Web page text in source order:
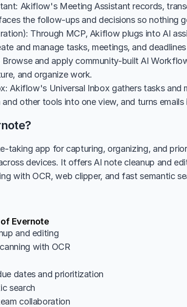
Akiflow's Meeting Assistant records,
the follow-ups and decisions so nothing
Through MCP, Akiflow plugs into AI
and manage tasks, meetings, and
and apply community-built AI
and organize work.
Akiflow's Universal Inbox gathers tasks and
and other tools into one view, and turns
taking app for capturing, organizing, and
devices. It offers AI note cleanup and
with OCR, web clipper, and fast semantic
Evernote
and editing
with OCR
dates and prioritization
search
collaboration